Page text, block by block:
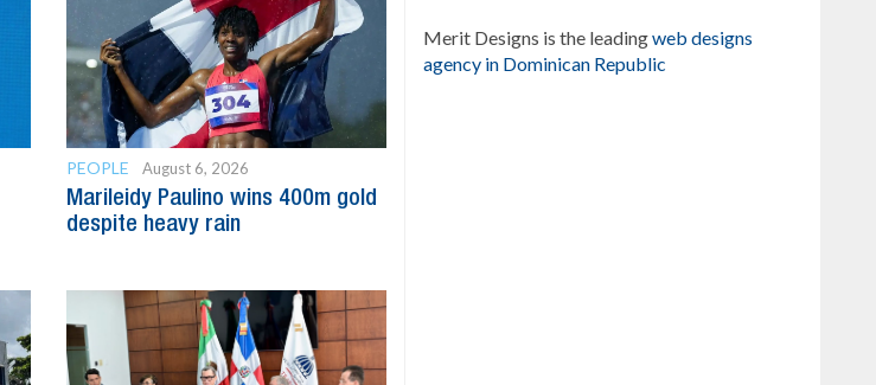
PEOPLE August 6, 2026
Marileidy Paulino wins 400m gold
despite heavy rain
Merit Designs is the leadingweb designs
agency in Dominican Republic